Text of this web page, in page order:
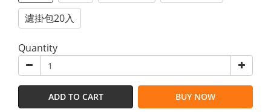
濾掛包20入
Quantity
ADD TO CART BUY NOW